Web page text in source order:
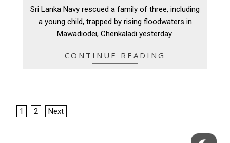
28
Sri Lanka Navy rescued a family of three, including
a young child, trapped by rising floodwaters in
Mawadiodei, Chenkaladi yesterday.
CONTINUE READING
Posts
1 2 Next